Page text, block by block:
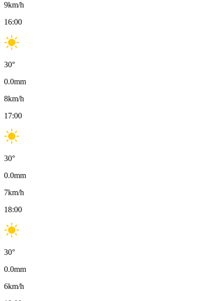
9km/h
16:00
30°
0.0mm
8km/h
17:00
30°
0.0mm
7km/h
18:00
30°
0.0mm
6km/h